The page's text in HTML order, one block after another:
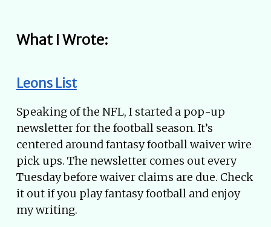
What I Wrote:
Leons List
Speaking of the NFL, I started a pop-up
newsletter for the football season. It’s
centered around fantasy football waiver wire
pick ups. The newsletter comes out every
Tuesday before waiver claims are due. Check
it out if you play fantasy football and enjoy
my writing.